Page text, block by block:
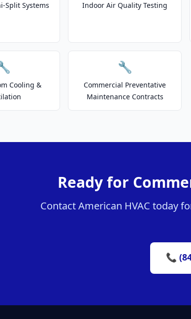
Split Systems Indoor Air Quality Testing
Cooling &
🔧
Commercial Preventative
Maintenance Contracts
Ready for
Contact American HVAC today
📞